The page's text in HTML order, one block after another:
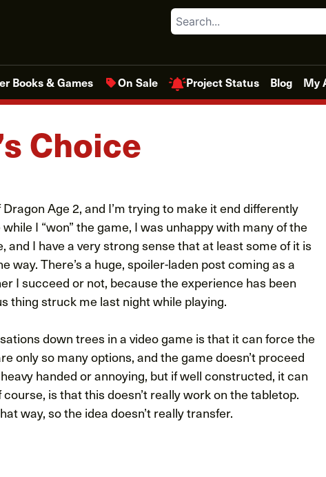
Search
Books & Games On Sale Project Status Blog My
Choice
Age 2, and I’m trying to make it end differently
I “won” the game, I was unhappy with many of the
and I have a very strong sense that at least some of it is
way. There’s a huge, spoiler-laden post coming as a
I succeed or not, because the experience has been
thing struck me last night while playing.
down trees in a video game is that it can force the
only so many options, and the game doesn’t proceed
handed or annoying, but if well constructed, it can
is that this doesn’t really work on the tabletop.
way, so the idea doesn’t really transfer.